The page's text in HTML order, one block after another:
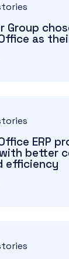
Group
as
ERP
better
efficiency